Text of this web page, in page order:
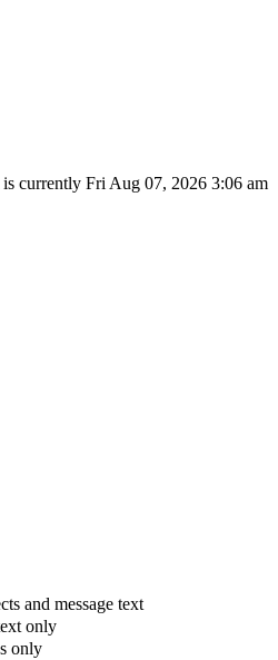
currently Fri Aug 07, 2026 3:06 am
and message text
only
only